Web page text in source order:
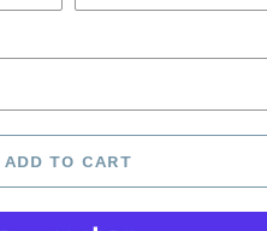
ADD TO CART